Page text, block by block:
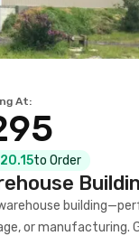
At:
to Order
or manufacturing.